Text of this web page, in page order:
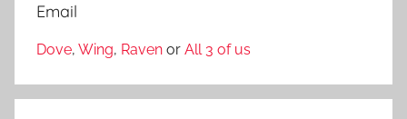
Email
Dove, Wing, Raven or All 3 of us